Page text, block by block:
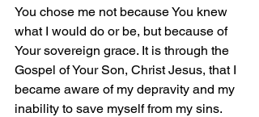
You chose me not because You knew
what I would do or be, but because of
Your sovereign grace. It is through the
Gospel of Your Son, Christ Jesus, that I
became aware of my depravity and my
inability to save myself from my sins.